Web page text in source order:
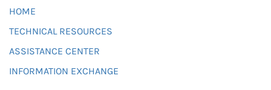
HOME
TECHNICAL RESOURCES
ASSISTANCE CENTER
INFORMATION EXCHANGE